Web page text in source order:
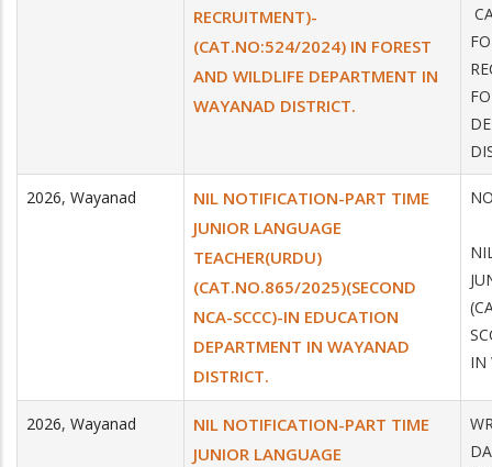
RECRUITMENT)-
(CAT.NO:524/2024) IN FOREST
AND WILDLIFE DEPARTMENT IN
WAYANAD DISTRICT.
2026, Wayanad
NIL NOTIFICATION-PART TIME
JUNIOR LANGUAGE
TEACHER(URDU)
(CAT.NO.865/2025)(SECOND
NCA-SCCC)-IN EDUCATION
DEPARTMENT IN WAYANAD
DISTRICT.
IN
2026, Wayanad
NIL NOTIFICATION-PART TIME
JUNIOR LANGUAGE